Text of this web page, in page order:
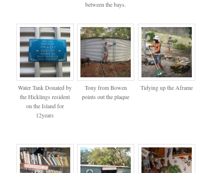
between the bays.
Water Tank Donated by
the Hicklings resident
on the Island for
12years
Tony from Bowen
points out the plaque
Tidying up the Aframe